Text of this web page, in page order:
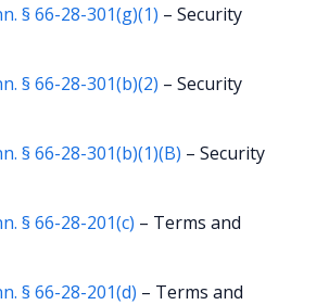
§ 66-28-301(g)(1) – Security
§ 66-28-301(b)(2) – Security
§ 66-28-301(b)(1)(B) – Security
§ 66-28-201(c) – Terms and
§ 66-28-201(d) – Terms and